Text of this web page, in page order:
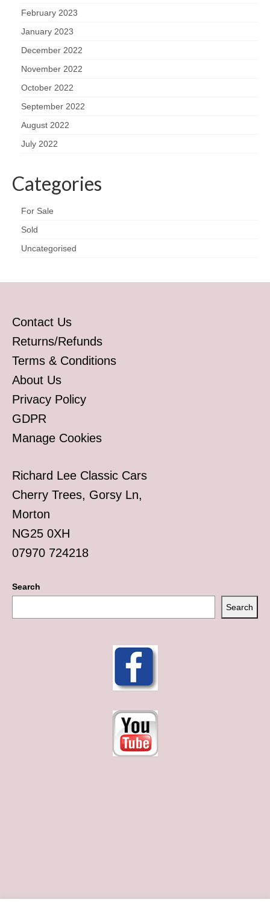
February 2023
January 2023
December 2022
November 2022
October 2022
September 2022
August 2022
July 2022
Categories
For Sale
Sold
Uncategorised
Contact Us
Returns/Refunds
Terms & Conditions
About Us
Privacy Policy
GDPR
Manage Cookies
Richard Lee Classic Cars
Cherry Trees, Gorsy Ln,
Morton
NG25 0XH
07970 724218
Search
Search